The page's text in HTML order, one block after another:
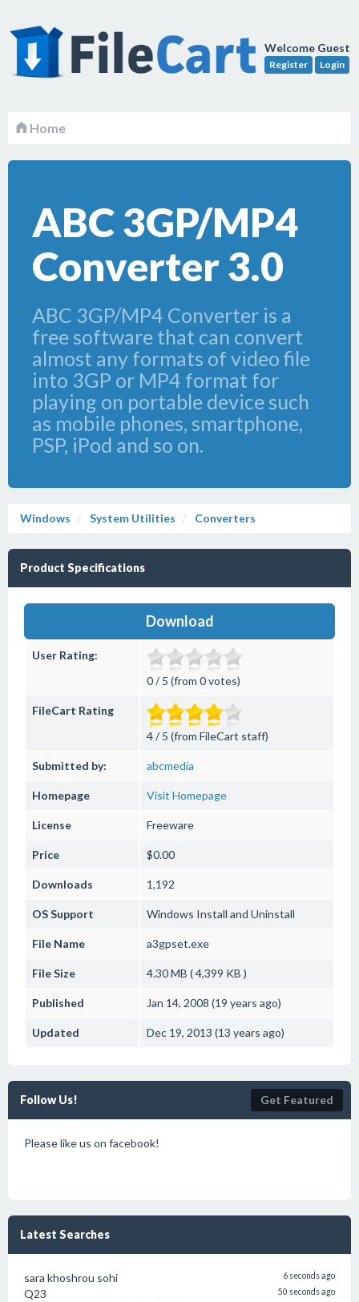
Welcome Guest
Register Login
Home
ABC 3GP/MP4
Converter 3.0
ABC 3GP/MP4 Converter is a
free software that can convert
almost any formats of video file
into 3GP or MP4 format for
playing on portable device such
as mobile phones, smartphone,
PSP, iPod and so on.
Windows System Utilities Converters
Product Specifications
Download
User Rating:
0 / 5 (from 0 votes)
FileCart Rating
4 / 5 (from FileCart staff)
Submitted by: abcmedia
Homepage Visit Homepage
License Freeware
Price $0.00
Downloads 1,192
OS Support Windows Install and Uninstall
File Name a3gpset.exe
File Size 4.30 MB ( 4,399 KB )
Published Jan 14, 2008 (19 years ago)
Updated Dec 19, 2013 (13 years ago)
Follow Us! Get Featured
Please like us on facebook!
Latest Searches
sara khoshrou sohi 6 seconds ago
Q23 50 seconds ago